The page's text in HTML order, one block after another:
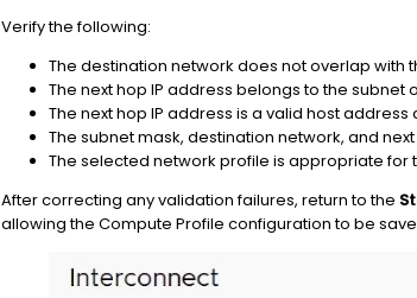
Verify the following:
The destination network does not overlap
The next hop IP address belongs to the
The next hop IP address is a valid host
The subnet mask, destination network, and
The selected network profile is appropriate for
After correcting any validation failures, return to the
allowing the Compute Profile configuration to be